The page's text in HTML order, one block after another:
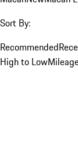
Sort By:
Recommended
High to Low